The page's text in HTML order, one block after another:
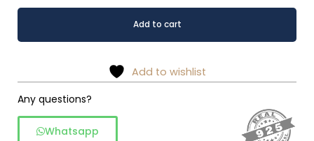
round
silver
studs
quantity
Add to cart
Add to wishlist
Any questions?
Whatsapp